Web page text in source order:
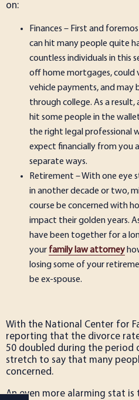
on:
Finances – First and
can hit many people quite
countless individuals in this
off home mortgages, could
vehicle payments, and may
through college. As a result,
hit some people in the
the right legal professional
expect financially from you
separate ways.
Retirement – With one
in another decade or two,
course be concerned with
impact their golden years.
have been together for a
your family law attorney
losing some of your
be ex-spouse.
With the National Center for
reporting that the divorce
50 doubled during the period
stretch to say that many
concerned.
An even more alarming stat